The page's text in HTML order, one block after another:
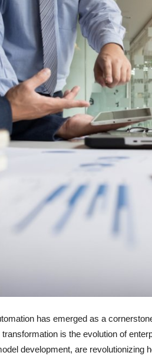
has emerged as a
is the evolution of
development, are